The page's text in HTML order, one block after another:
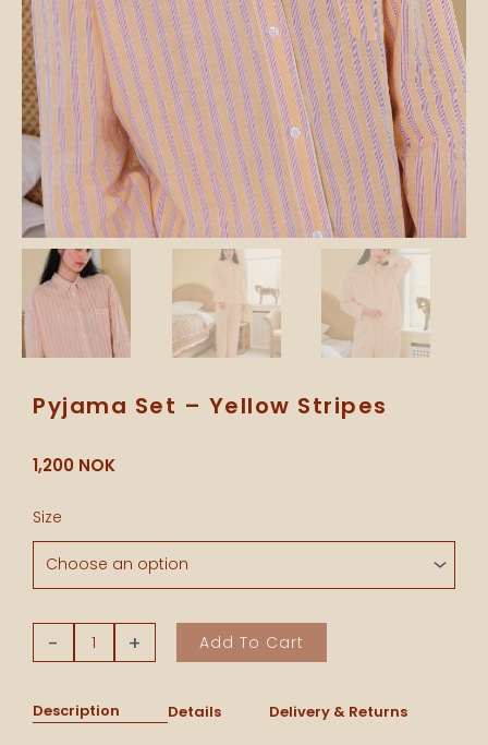
Pyjama Set – Yellow Stripes
1,200 NOK
Size
-
Pyjama
quantity
+ Add To Cart
Description Details Delivery & Returns